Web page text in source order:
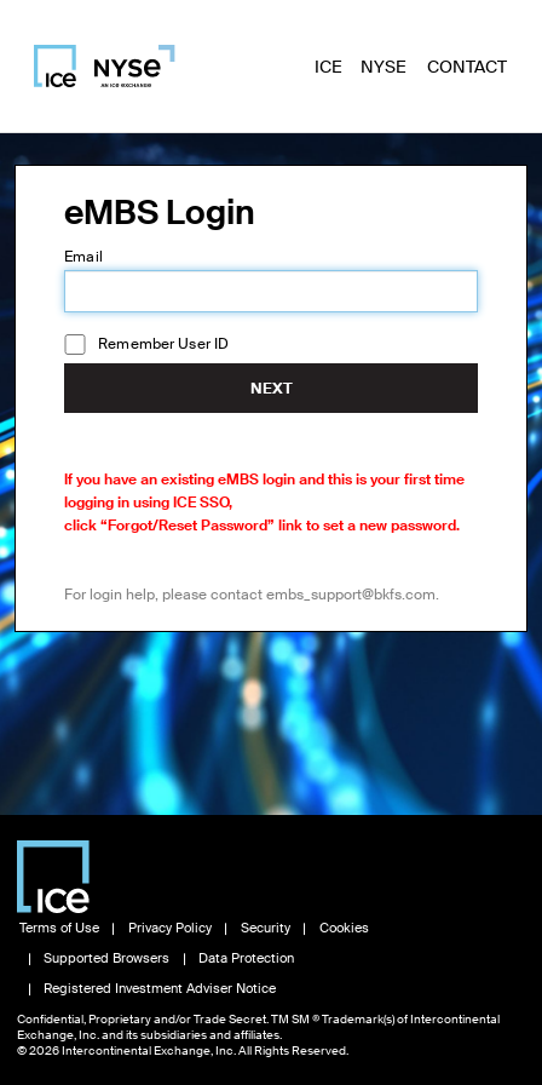
ICE NYSE CONTACT
eMBS Login
Email
Remember User ID
NEXT
If you have an existing eMBS login and this is your first time
logging in using ICE SSO,
click “Forgot/Reset Password” link to set a new password.
For login help, please contact embs_support@bkfs.com.
Terms of Use Privacy Policy Security
Cookies
Supported Browsers
Data Protection
Registered Investment Adviser Notice
Confidential, Proprietary and/or Trade Secret. TM SM ® Trademark(s) of Intercontinental
Exchange, Inc. and its subsidiaries and affiliates.
© 2026 Intercontinental Exchange, Inc. All Rights Reserved.